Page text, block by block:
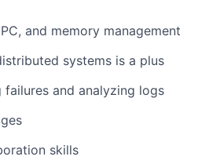
and memory management
systems is a plus
and analyzing logs
skills